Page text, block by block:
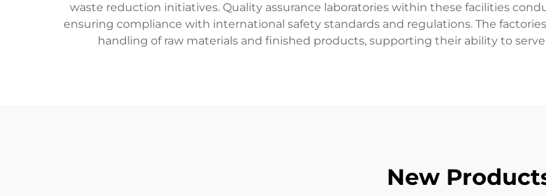
waste reduction initiatives. Quality assurance laboratories within these facilities
ensuring compliance with international safety standards and regulations. The
handling of raw materials and finished products, supporting their ability to
New